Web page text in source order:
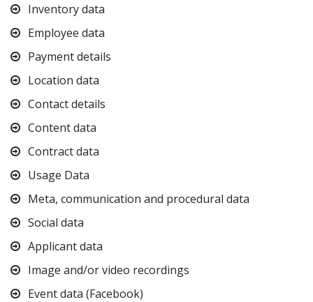
Inventory data
Employee data
Payment details
Location data
Contact details
Content data
Contract data
Usage Data
Meta, communication and procedural data
Social data
Applicant data
Image and/or video recordings
Event data (Facebook)